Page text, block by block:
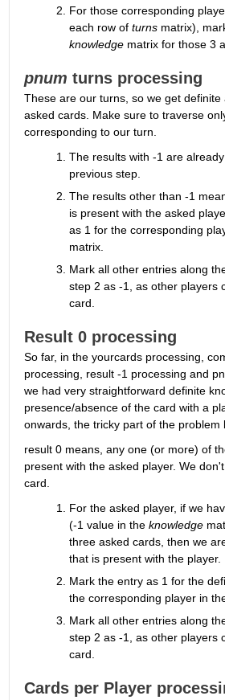
For those corresponding
each row of turns
knowledge matrix for those 3
pnum turns processing
These are our turns, so we get definite
asked cards. Make sure to traverse
corresponding to our turn.
The results with -1 are
previous step.
The results other than -1
is present with the asked
as 1 for the corresponding
matrix.
Mark all other entries along
step 2 as -1, as other players
card.
Result 0 processing
So far, in the yourcards processing,
processing, result -1 processing and
we had very straightforward definite
presence/absence of the card with a
onwards, the tricky part of the problem
result 0 means, any one (or more) of
present with the asked player. We
card.
For the asked player, if we
(-1 value in the knowledge
three asked cards, then we
that is present with the player.
Mark the entry as 1 for the
the corresponding player in
Mark all other entries along
step 2 as -1, as other players
card.
Cards per Player